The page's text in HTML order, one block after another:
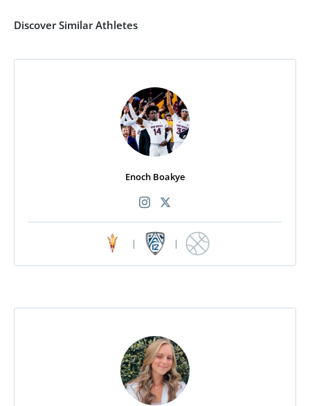
Discover Similar Athletes
Enoch Boakye
| |